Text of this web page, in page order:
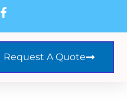
Request A Quote